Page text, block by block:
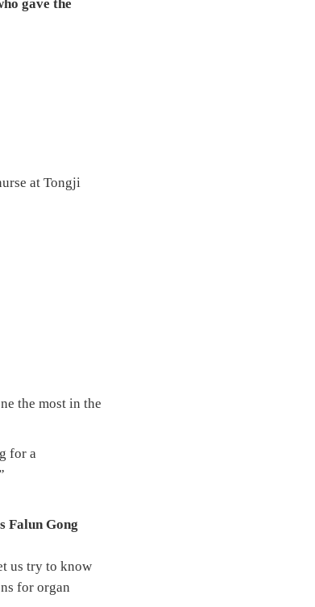
gave the
at Tongji
the most in the
for a
Falun Gong
us try to know
for organ